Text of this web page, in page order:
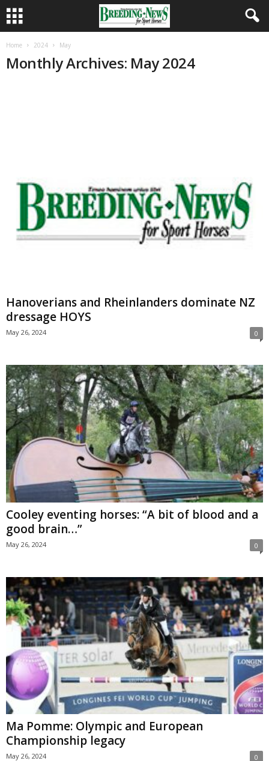
Home 2024 May
Monthly Archives: May 2024
Hanoverians and Rheinlanders dominate NZ
dressage HOYS
May 26, 2024 0
Cooley eventing horses: “A bit of blood and a
good brain…”
May 26, 2024 0
Ma Pomme: Olympic and European
Championship legacy
May 26, 2024 0